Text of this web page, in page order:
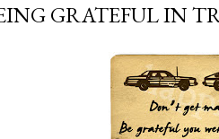
GRATEFUL IN